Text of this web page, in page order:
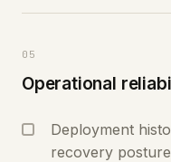
05
Operational
Deployment
recovery posture